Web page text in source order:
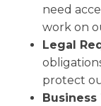
need
work on
Legal
protect